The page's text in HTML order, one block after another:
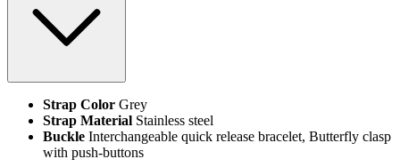
Strap Color Grey
Strap Material Stainless steel
Buckle Interchangeable quick release bracelet, Butterfly clasp
with push-buttons